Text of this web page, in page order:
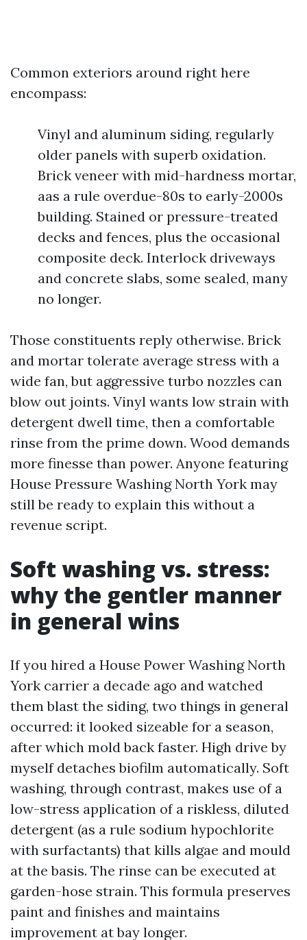
Common exteriors around right here
encompass:
Vinyl and aluminum siding, regularly
older panels with superb oxidation.
Brick veneer with mid-hardness mortar,
aas a rule overdue-80s to early-2000s
building. Stained or pressure-treated
decks and fences, plus the occasional
composite deck. Interlock driveways
and concrete slabs, some sealed, many
no longer.
Those constituents reply otherwise. Brick
and mortar tolerate average stress with a
wide fan, but aggressive turbo nozzles can
blow out joints. Vinyl wants low strain with
detergent dwell time, then a comfortable
rinse from the prime down. Wood demands
more finesse than power. Anyone featuring
House Pressure Washing North York may
still be ready to explain this without a
revenue script.
Soft washing vs. stress:
why the gentler manner
in general wins
If you hired a House Power Washing North
York carrier a decade ago and watched
them blast the siding, two things in general
occurred: it looked sizeable for a season,
after which mold back faster. High drive by
myself detaches biofilm automatically. Soft
washing, through contrast, makes use of a
low-stress application of a riskless, diluted
detergent (as a rule sodium hypochlorite
with surfactants) that kills algae and mould
at the basis. The rinse can be executed at
garden-hose strain. This formula preserves
paint and finishes and maintains
improvement at bay longer.